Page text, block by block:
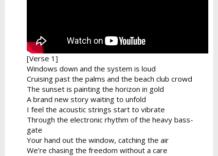
[Verse 1]
Windows down and the system is loud
Cruising past the palms and the beach club crowd
The sunset is painting the horizon in gold
A brand new story waiting to unfold
I feel the acoustic strings start to vibrate
Through the electronic rhythm of the heavy bass-
gate
Your hand out the window, catching the air
We’re chasing the freedom without a care